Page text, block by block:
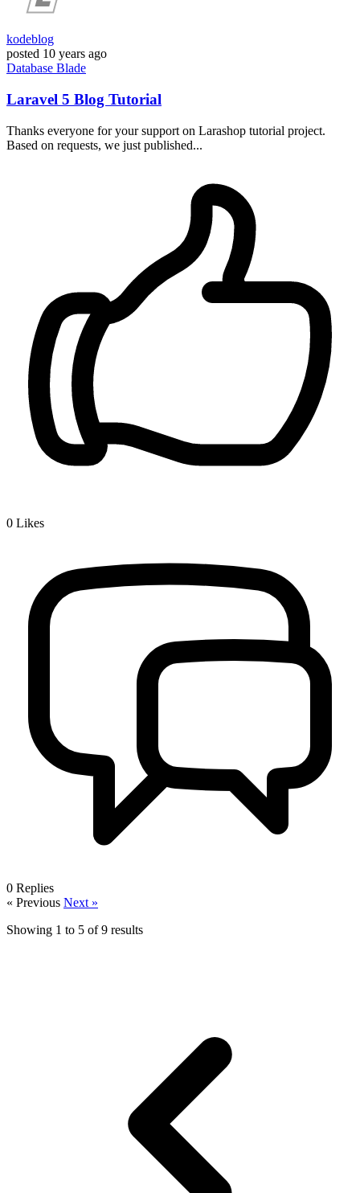
kodeblog
posted 10 years ago
Database Blade
Laravel 5 Blog Tutorial
Thanks everyone for your support on Larashop tutorial project.
Based on requests, we just published...
0 Likes
0 Replies
« Previous Next »
Showing 1 to 5 of9 results